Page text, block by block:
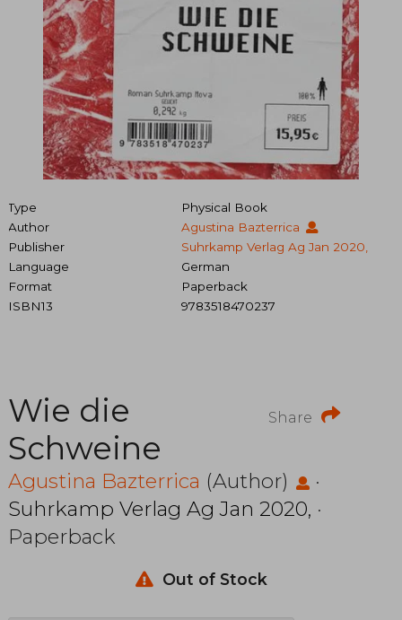
Type
Physical Book
Author
Agustina Bazterrica
Publisher
Suhrkamp Verlag Ag Jan 2020,
Language
German
Format
Paperback
ISBN13
9783518470237
Share
Wie die
Schweine
Agustina Bazterrica (Author)
·
Suhrkamp Verlag Ag Jan 2020, ·
Paperback
Out of Stock